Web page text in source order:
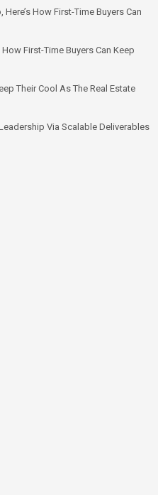
How First-Time Buyers Can
First-Time Buyers Can Keep
Their Cool As The Real Estate
Via Scalable Deliverables